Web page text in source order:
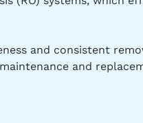
and consistent
and